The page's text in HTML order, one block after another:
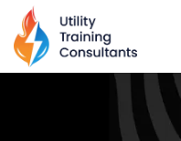
Don’t